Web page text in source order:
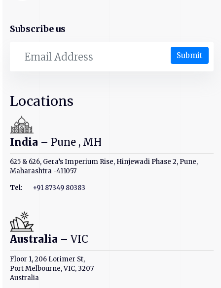
Subscribe us
Submit
Locations
India – Pune , MH
625 & 626, Gera’s Imperium Rise, Hinjewadi Phase 2, Pune,
Maharashtra -411057
Tel:
+91 87349 80383
Australia – VIC
Floor 1, 206 Lorimer St,
Port Melbourne, VIC, 3207
Australia